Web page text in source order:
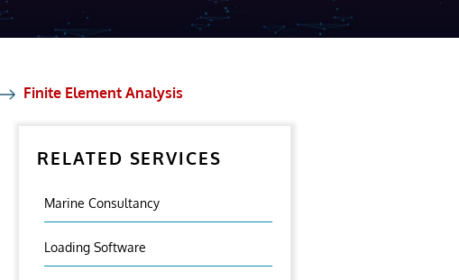
Finite Element Analysis
RELATED SERVICES
Marine Consultancy
Loading Software